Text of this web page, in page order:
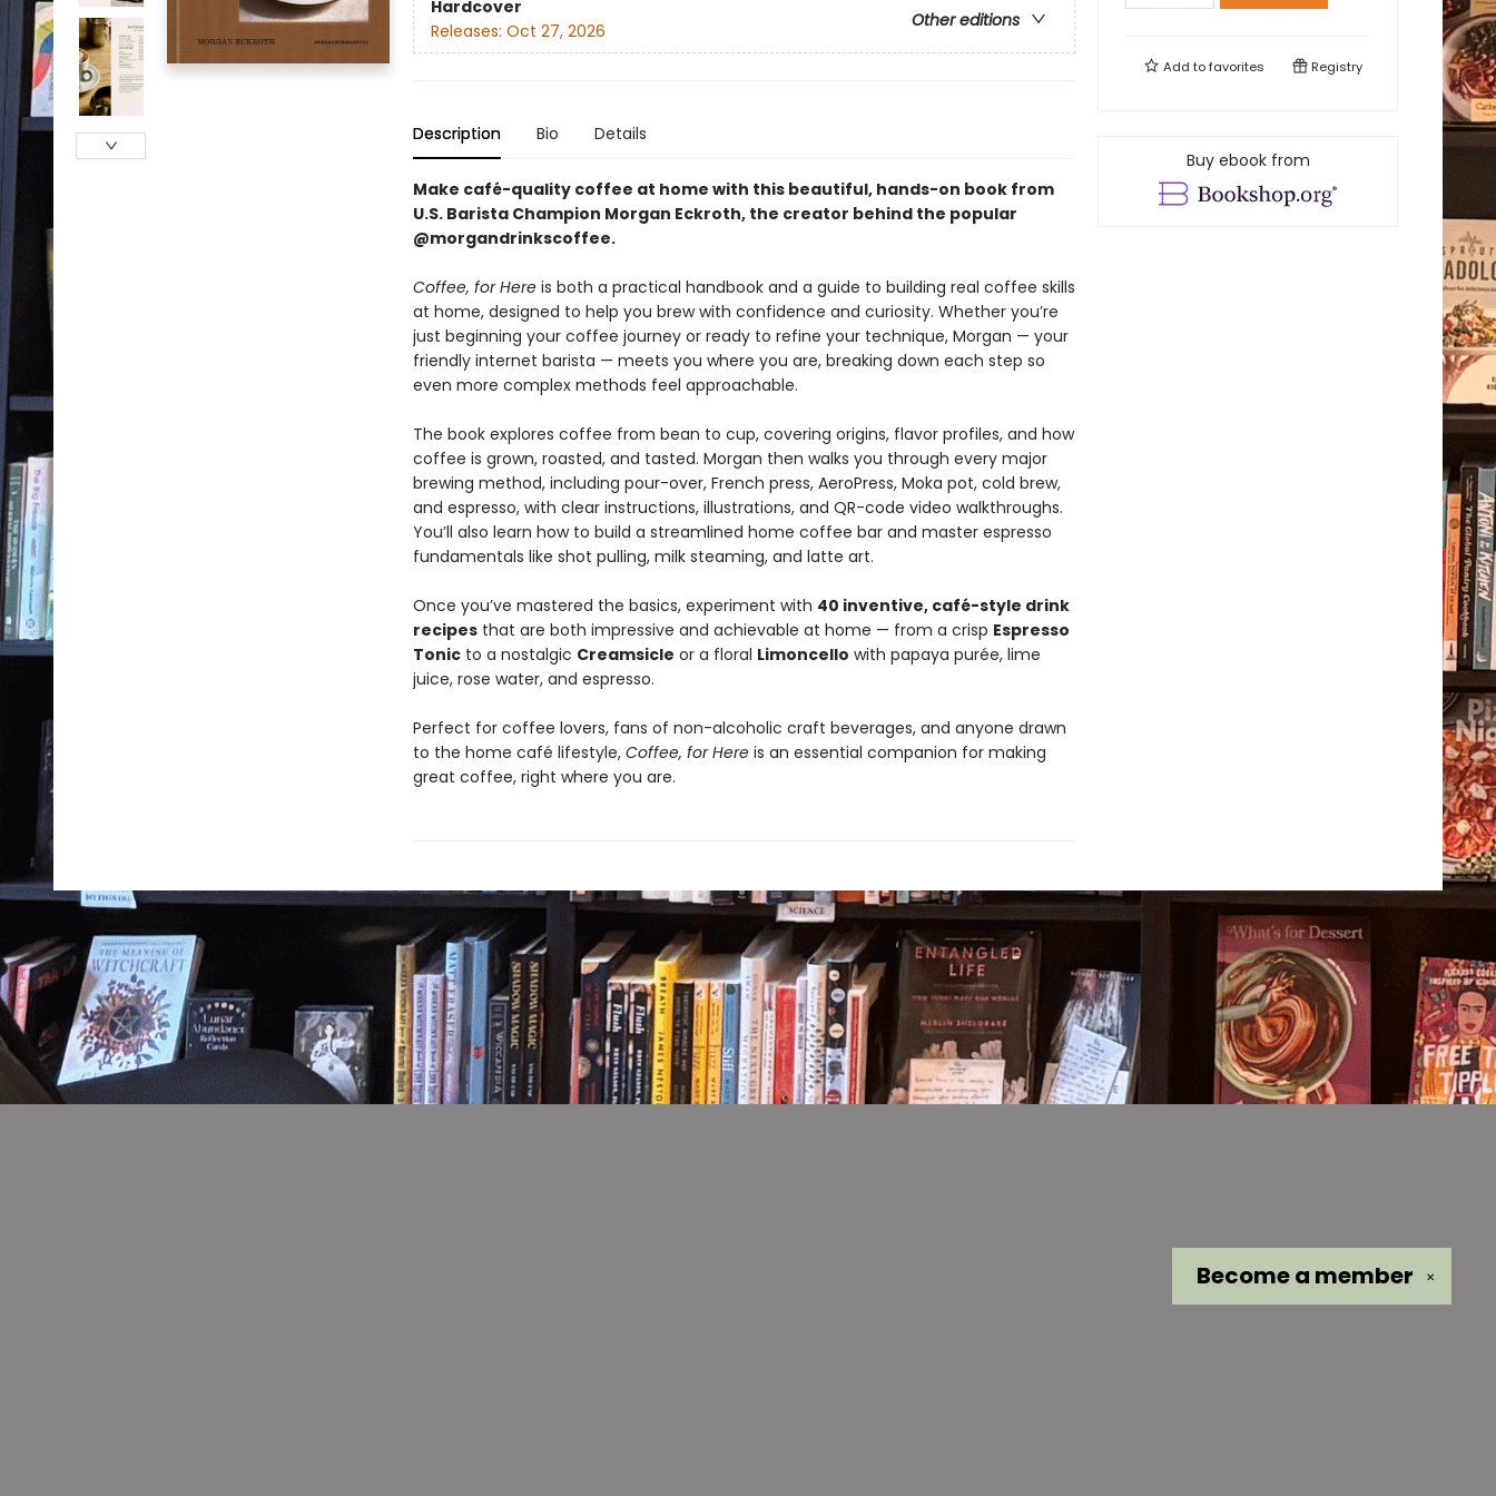
Hardcover
Other editions
Releases: Oct 27, 2026
Description Bio Details
Make café-quality coffee at home with this beautiful, hands-on book from
U.S. Barista Champion Morgan Eckroth, the creator behind the popular
@morgandrinkscoffee.
Coffee, for Hereis both a practical handbook and a guide to building real coffee skills
at home, designed to help you brew with confidence and curiosity. Whether you’re
just beginning your coffee journey or ready to refine your technique, Morgan — your
friendly internet barista — meets you where you are, breaking down each step so
even more complex methods feel approachable.
The book explores coffee from bean to cup, covering origins, flavor profiles, and how
coffee is grown, roasted, and tasted. Morgan then walks you through every major
brewing method, including pour-over, French press, AeroPress, Moka pot, cold brew,
and espresso, with clear instructions, illustrations, and QR-code video walkthroughs.
You’ll also learn how to build a streamlined home coffee bar and master espresso
fundamentals like shot pulling, milk steaming, and latte art.
Once you’ve mastered the basics, experiment with 40 inventive, café-style drink
recipesthat are both impressive and achievable at home — from a crisp Espresso
Tonicto a nostalgic Creamsicle or a floral Limoncello with papaya purée, lime
juice, rose water, and espresso.
Perfect for coffee lovers, fans of non-alcoholic craft beverages, and anyone drawn
to the home café lifestyle, Coffee, for Hereis an essential companion for making
great coffee, right where you are.
Add tofavorites Registry
Buy ebook from
✕
Become a member